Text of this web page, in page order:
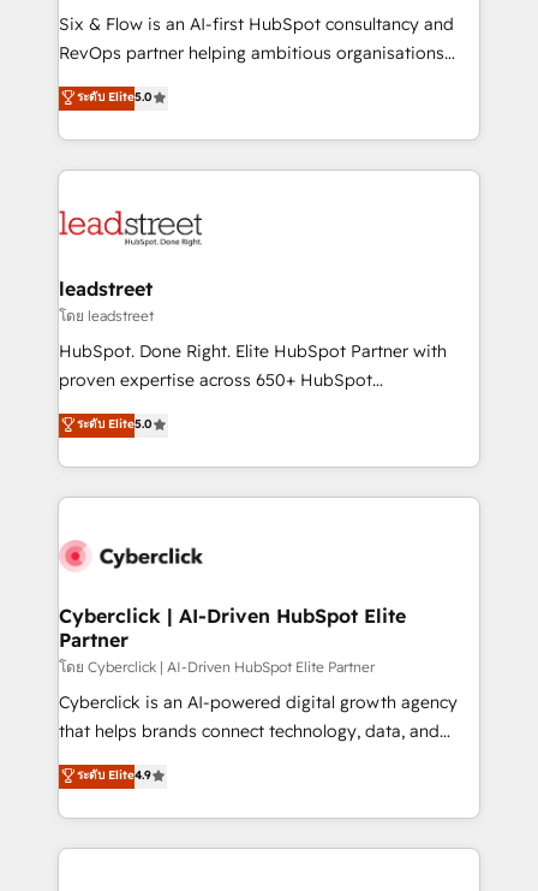
commercialization, real estate, health, education,
SaaS, Software Dev & IT and consulting, make the
the United States, EU, UAE, Mexico and Latin
America. From casual user to super fan: make
Six & Flow is an AI-first HubSpot consultancy and
RevOps partner helping ambitious organisations
grow with clarity, confidence, and intelligence.
Operating across the UK, Netherlands, Ireland, and
Canada, we’ve delivered thousands of successful
HubSpot projects for mid-market and enterprise
combine HubSpot, data, and AI to design connected
and technology for predictable, scalable revenue
growth. Our expertise spans RevOps, CRM and data
architecture, AI enablement, and strategic marketing,
delivered through our proprietary FLAIR framework
Partner and ISO 27001:2022 certified consultancy,
we blend strategy, creativity, and technology to help
ระดับ Elite5.0
leadstreet
โดย leadstreet
HubSpot. Done Right. Elite HubSpot Partner with
proven expertise across 650+ HubSpot
implementations. With 12+ years of HubSpot
experience, we help you use the HubSpot platform
to its fullest capacity, improve your current HubSpot
website, or build your new one.
ระดับ Elite5.0
Cyberclick | AI-Driven HubSpot Elite
Partner
โดย Cyberclick | AI-Driven HubSpot Elite Partner
Cyberclick is an AI-powered digital growth agency
that helps brands connect technology, data, and
creativity to achieve measurable results. Founded in
Barcelona and operating across Spain, LATAM, and
the UK, we support global companies in building
smarter marketing, sales, and customer success
ระดับ Elite4.9